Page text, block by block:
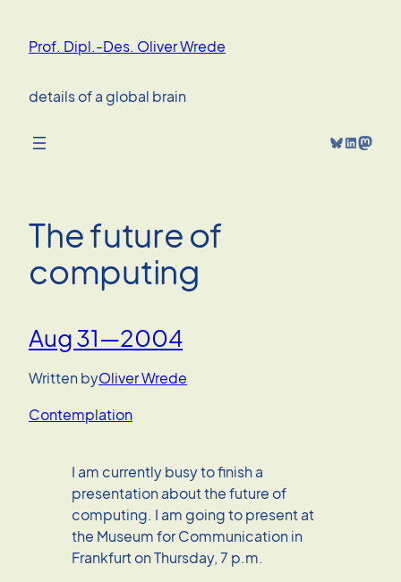
content
Prof. Dipl.-Des. Oliver Wrede
details of a global brain
Bluesky LinkedIn Mastodon
The future of
computing
Aug 31—2004
Written byOliver Wrede
Contemplation
I am currently busy to finish a
presentation about the future of
computing. I am going to present at
the Museum for Communication in
Frankfurt on Thursday, 7 p.m.